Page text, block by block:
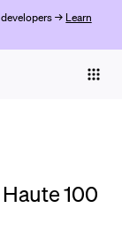
→ Learn
100